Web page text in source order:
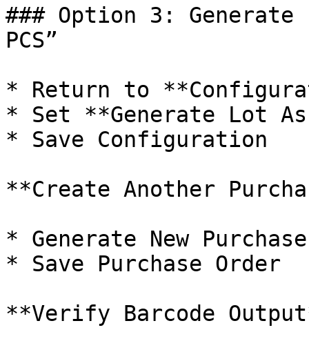
### Option 3:
PCS”
* Return to
* Set **Generate Lot
* Save Configuration
**Create Another
* Generate New
* Save Purchase Order
**Verify Barcode